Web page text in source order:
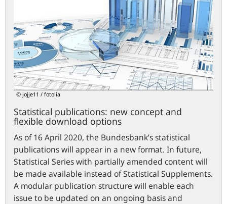
© jojje11 / fotolia
Statistical publications: new concept and
flexible download options
As of 16 April 2020, the Bundesbank’s statistical
publications will appear in a new format. In future,
Statistical Series with partially amended content will
be made available instead of Statistical Supplements.
A modular publication structure will enable each
issue to be updated on an ongoing basis and
concept
and
flexible
download
options